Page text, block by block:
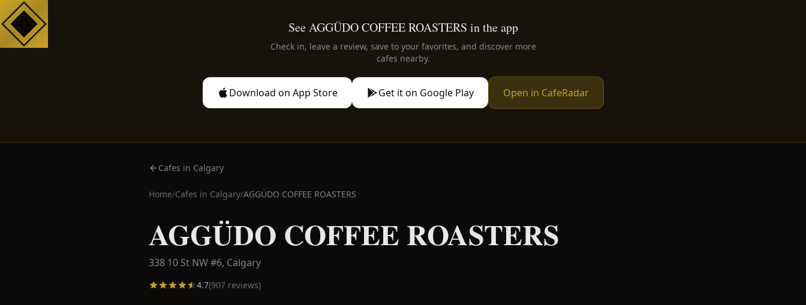
See AGGÜDO COFFEE ROASTERS in the app
Check in, leave a review, save to your favorites, and discover more
cafes nearby.
Download on App Store Get it on Google Play Open in CafeRadar
Cafes in Calgary
Home/Cafes in Calgary/AGGÜDO COFFEE ROASTERS
AGGÜDO COFFEE ROASTERS
338 10 St NW #6, Calgary
4.7(907 reviews)